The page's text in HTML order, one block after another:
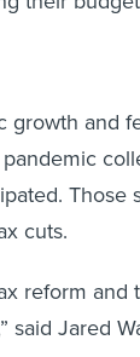
and
Those
cuts.
reform
said Jared